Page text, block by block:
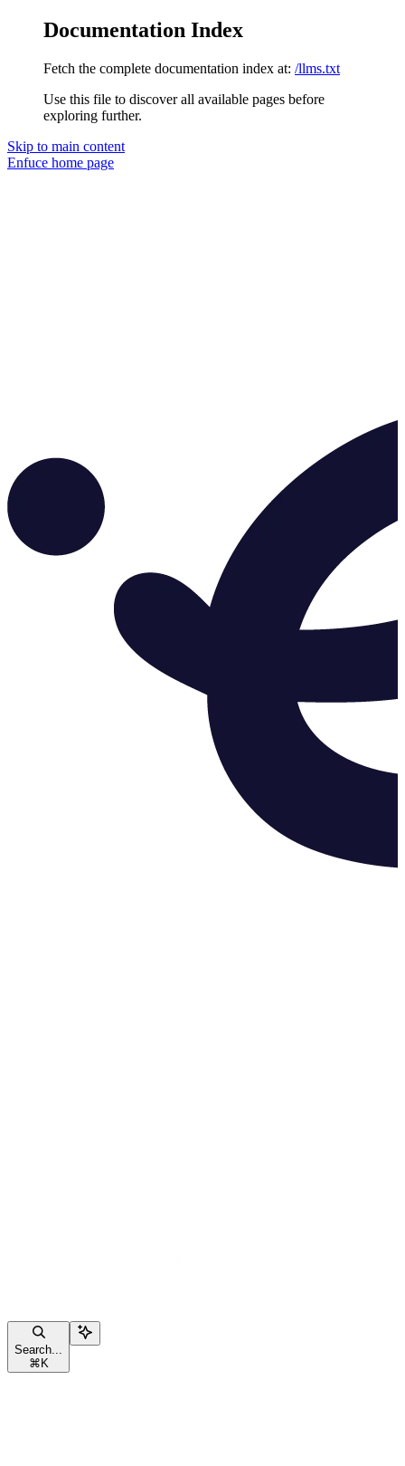
Documentation Index
Fetch the complete documentation index at: /llms.txt
Use this file to discover all available pages before
exploring further.
Skip to main content
Enfuce home page
Search...
⌘ K